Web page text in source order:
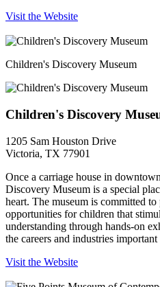
Visit the Website
Children's Discovery Museum
Children's Discovery
1205 Sam Houston Drive
Victoria, TX 77901
Once a carriage house in
Discovery Museum is a special
heart. The museum is committed
opportunities for children that
understanding through hands-on
the careers and industries important
Visit the Website